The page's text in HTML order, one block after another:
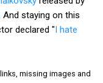
And staying on this
declared "I hate
missing images and